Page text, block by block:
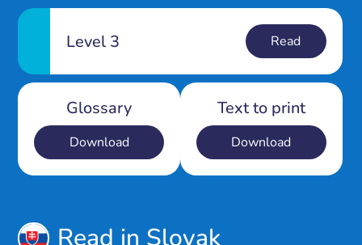
Level 3 Read
Glossary
Download
Text to print
Download
Read in Slovak